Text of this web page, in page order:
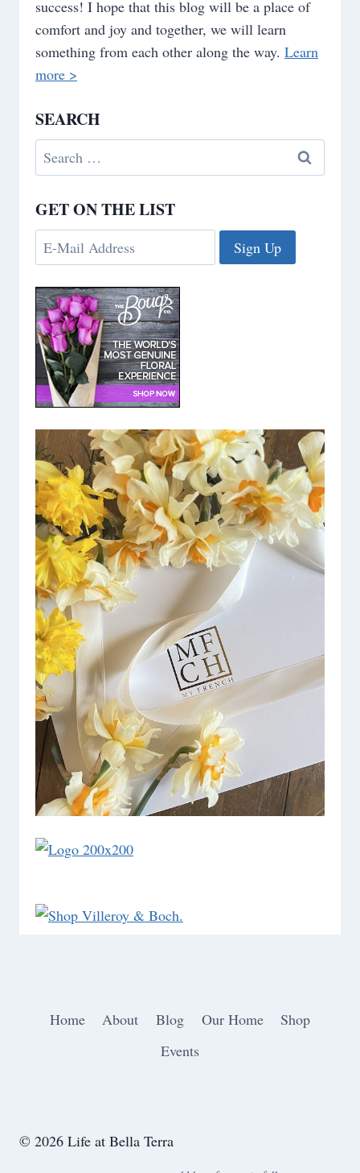
success! I hope that this blog will be a place of
comfort and joy and together, we will learn
something from each other along the way. Learn
more >
SEARCH
Search
for:
GET ON THE LIST
Home About Blog Our Home
Shop
Events
© 2026 Life at Bella Terra